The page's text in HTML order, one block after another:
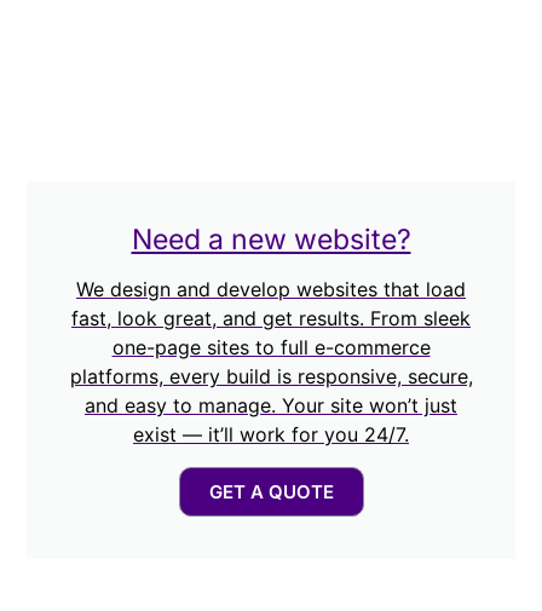
Need a new website?
We design and develop websites that load
fast, look great, and get results. From sleek
one-page sites to full e-commerce
platforms, every build is responsive, secure,
and easy to manage. Your site won’t just
exist — it’ll work for you 24/7.
GET A QUOTE